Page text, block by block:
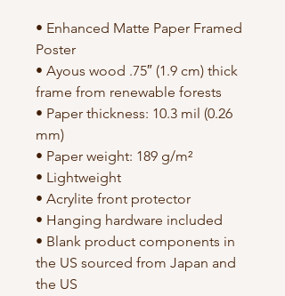
• Enhanced Matte Paper Framed
Poster
• Ayous wood .75″ (1.9 cm) thick
frame from renewable forests
• Paper thickness: 10.3 mil (0.26
mm)
• Paper weight: 189 g/m²
• Lightweight
• Acrylite front protector
• Hanging hardware included
• Blank product components in
the US sourced from Japan and
the US